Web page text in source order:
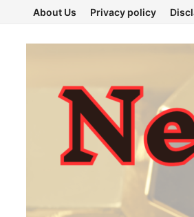
content
About Us Privacy policy